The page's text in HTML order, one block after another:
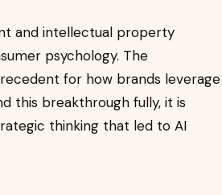
and intellectual property
psychology. The
for how brands leverage
this breakthrough fully, it is
thinking that led to AI